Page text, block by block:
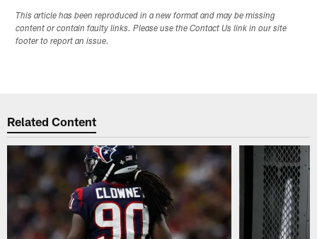
This article has been reproduced in a new format and may be missing
content or contain faulty links. Please use the Contact Us link in our site
footer to report an issue.
Related Content